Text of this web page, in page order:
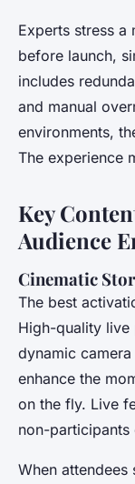
Experts stress
before launch,
includes
and manual
environments,
The experience
Key
Audience
Cinematic
The best
High-quality
dynamic
enhance the
on the fly. Live
non-participants
When attendees